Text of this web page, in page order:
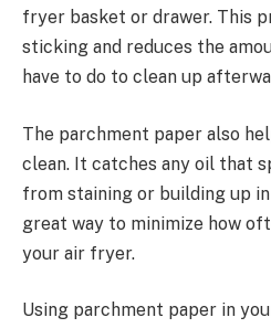
fryer basket or drawer. This
sticking and reduces the
have to do to clean up
The parchment paper also
clean. It catches any oil that
from staining or building up
great way to minimize how
your air fryer.
Using parchment paper in